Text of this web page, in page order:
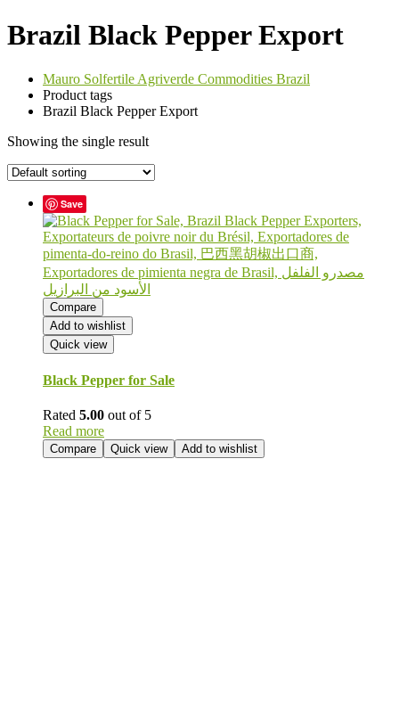
Brazil Black Pepper Export
Mauro Solfertile Agriverde Commodities Brazil
Product tags
Brazil Black Pepper Export
Showing the single result
Save
Compare
Add to wishlist
Quick view
Black Pepper for Sale
Rated 5.00 out of 5
Read more
Compare Quick view Add to wishlist